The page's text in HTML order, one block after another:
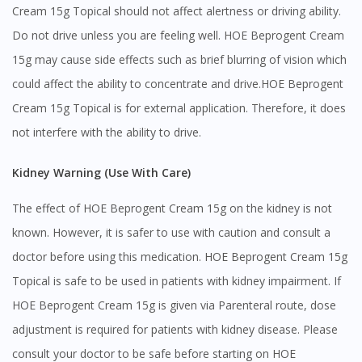
Continue to DoctorOnCall Singapore
No, please do not redirect me
Cream 15g Topical should not affect alertness or driving ability.
Do not drive unless you are feeling well. HOE Beprogent Cream
15g may cause side effects such as brief blurring of vision which
could affect the ability to concentrate and drive.HOE Beprogent
Cream 15g Topical is for external application. Therefore, it does
not interfere with the ability to drive.
Kidney Warning (Use With Care)
The effect of HOE Beprogent Cream 15g on the kidney is not
known. However, it is safer to use with caution and consult a
doctor before using this medication. HOE Beprogent Cream 15g
Topical is safe to be used in patients with kidney impairment. If
HOE Beprogent Cream 15g is given via Parenteral route, dose
adjustment is required for patients with kidney disease. Please
consult your doctor to be safe before starting on HOE